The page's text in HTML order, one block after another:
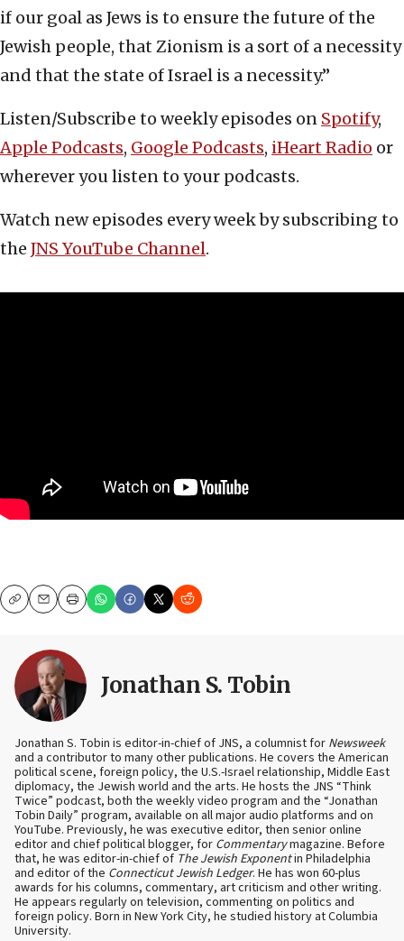
if our goal as Jews is to ensure the future of the
Jewish people, that Zionism is a sort of a necessity
and that the state of Israel is a necessity.”
Listen/Subscribe to weekly episodes on Spotify,
Apple Podcasts, Google Podcasts, iHeart Radio or
wherever you listen to your podcasts.
Watch new episodes every week by subscribing to
the JNS YouTube Channel.
CopyEmailPrint
Jonathan S. Tobin
Jonathan S. Tobin is editor-in-chief of JNS, a columnist for Newsweek
and a contributor to many other publications. He covers the American
political scene, foreign policy, the U.S.-Israel relationship, Middle East
diplomacy, the Jewish world and the arts. He hosts the JNS “Think
Twice” podcast, both the weekly video program and the “Jonathan
Tobin Daily” program, available on all major audio platforms and on
YouTube. Previously, he was executive editor, then senior online
editor and chief political blogger, for Commentarymagazine. Before
that, he was editor-in-chief of The Jewish Exponentin Philadelphia
and editor of the Connecticut Jewish Ledger. He has won 60-plus
awards for his columns, commentary, art criticism and other writing.
He appears regularly on television, commenting on politics and
foreign policy. Born in New York City, he studied history at Columbia
University.